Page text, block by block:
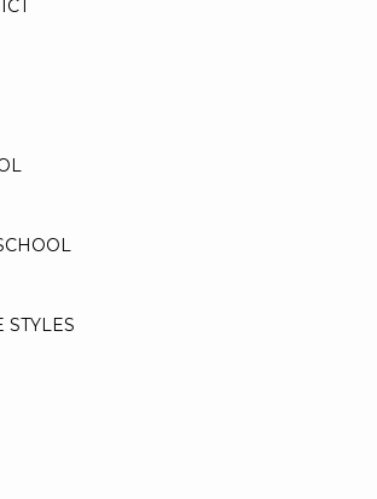
STYLES